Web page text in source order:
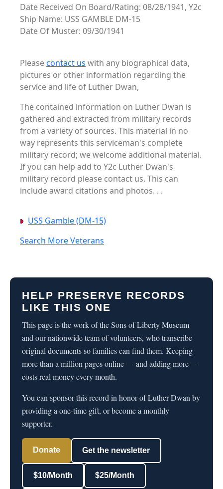
Date Received On Board/Rating: 08/28/1941, Y2c
Ship Name: USS GAMBLE DM-15
Date Of Muster: 09/30/1941
Pleasecontact us with any biographical data,
pictures or other information regarding the
service and life of Luther Dwan,
The contained information on Luther Dwan is
gathered and extracted from military records
from a variety of sources. This material in no
way represents this serviceman's complete
military record; we welcome additional material.
If you can help add to Y2c Luther Dwan's
military record please contact us. This can
include award citations and photos. . .
USS Gamble (DM-15)
Search More Veterans
HELP PRESERVE RECORDS
LIKE THIS ONE
This page is the work of the Sons of Liberty Museum
and our nationwide team of volunteers, who transcribe
original documents so families can find them. Keeping
more than a million pages online — and adding more —
costs real money every month.
You can sponsor this record in honor of Luther Dwan by
providing a one-time gift, or become a monthly
supporter.
Donate Get the newsletter
$10/Month $25/Month